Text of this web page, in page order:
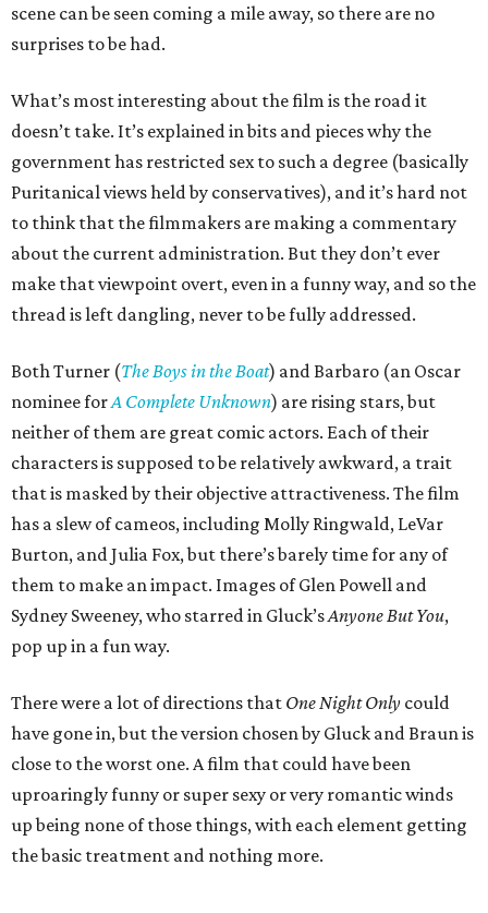
scene can be seen coming a mile away, so there are no
surprises to be had.
What’s most interesting about the film is the road it
doesn’t take. It’s explained in bits and pieces why the
government has restricted sex to such a degree (basically
Puritanical views held by conservatives), and it’s hard not
to think that the filmmakers are making a commentary
about the current administration. But they don’t ever
make that viewpoint overt, even in a funny way, and so the
thread is left dangling, never to be fully addressed.
Both Turner (The Boys in the Boat) and Barbaro (an Oscar
nominee forA Complete Unknown) are rising stars, but
neither of them are great comic actors. Each of their
characters is supposed to be relatively awkward, a trait
that is masked by their objective attractiveness. The film
has a slew of cameos, including Molly Ringwald, LeVar
Burton, and Julia Fox, but there’s barely time for any of
them to make an impact. Images of Glen Powell and
Sydney Sweeney, who starred in Gluck’sAnyone But You,
pop up in a fun way.
There were a lot of directions that One Night Only could
have gone in, but the version chosen by Gluck and Braun is
close to the worst one. A film that could have been
uproaringly funny or super sexy or very romantic winds
up being none of those things, with each element getting
the basic treatment and nothing more.